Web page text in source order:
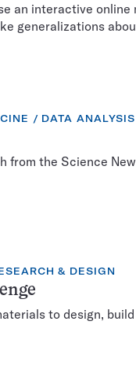
an interactive online
generalizations
CATEGORY:
DATA ANALYSIS
from the Science
& DESIGN
to design,